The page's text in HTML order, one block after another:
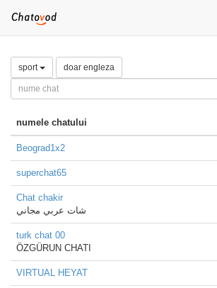
sport doar engleza
numele chatului
Beograd1x2
superchat65
Chat chakir
شات عربي مجاني
turk chat 00
ÖZGÜRUN CHATI
VIRTUAL HEYAT